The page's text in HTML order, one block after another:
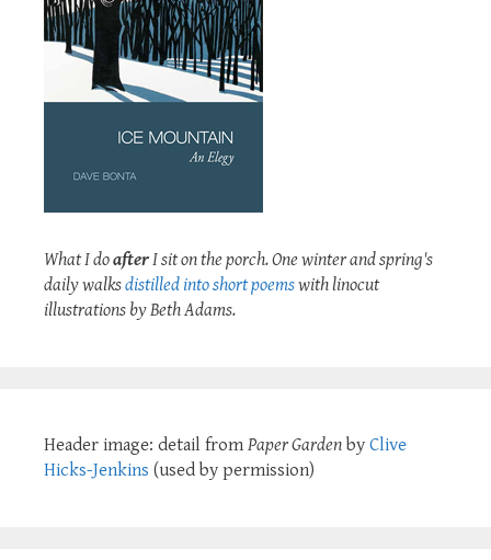
What I doafterI sit on the porch. One winter and spring's
daily walksdistilled into short poemswith linocut
illustrations by Beth Adams.
Header image: detail from Paper Garden by Clive
Hicks-Jenkins (used by permission)